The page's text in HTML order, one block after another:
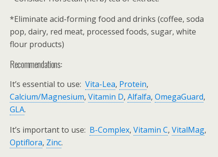
*Eliminate acid-forming food and drinks (coffee, soda
pop, dairy, red meat, processed foods, sugar, white
flour products)
Recommendations:
It’s essential to use: Vita-Lea, Protein,
Calcium/Magnesium, Vitamin D, Alfalfa, OmegaGuard,
GLA.
It’s important to use: B-Complex, Vitamin C, VitalMag,
Optiflora, Zinc.